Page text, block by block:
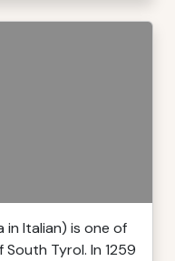
in Italian) is one of
Tyrol. In 1259